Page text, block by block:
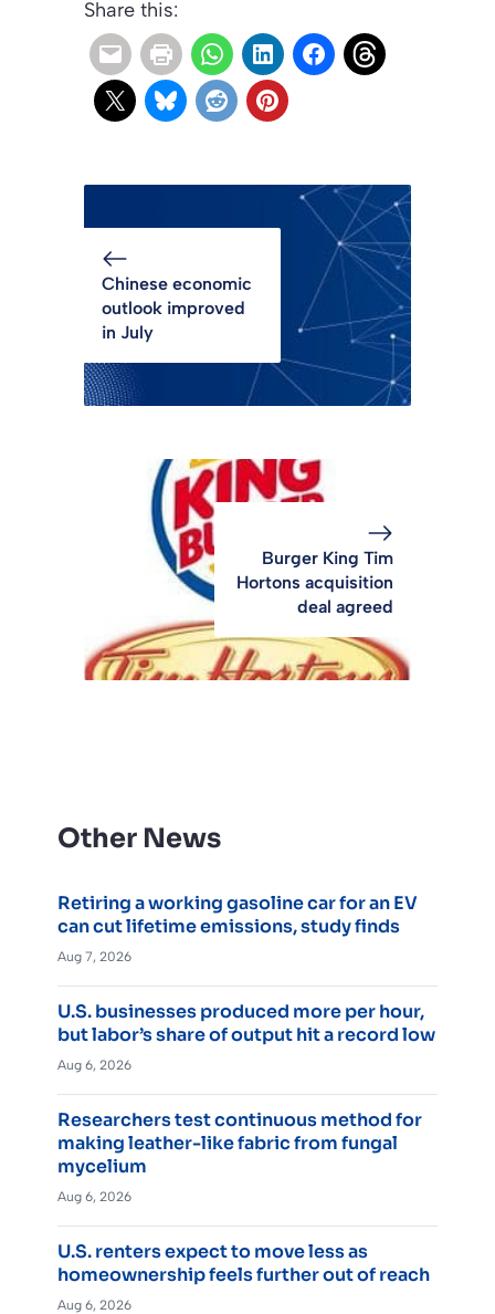
Share this:
Chinese economic
outlook improved
in July
Burger King Tim
Hortons acquisition
deal agreed
Other News
Retiring a working gasoline car for an EV
can cut lifetime emissions, study finds
Aug 7, 2026
U.S. businesses produced more per hour,
but labor’s share of output hit a record low
Aug 6, 2026
Researchers test continuous method for
making leather-like fabric from fungal
mycelium
Aug 6, 2026
U.S. renters expect to move less as
homeownership feels further out of reach
Aug 6, 2026